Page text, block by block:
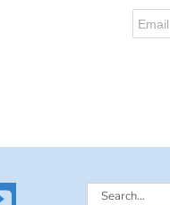
Search